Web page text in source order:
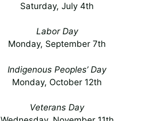
Saturday, July 4th
Labor Day
Monday, September 7th
Indigenous Peoples’ Day
Monday, October 12th
Veterans Day